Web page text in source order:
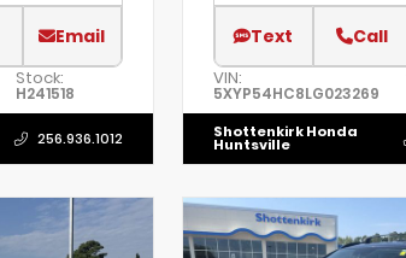
Email
Stock:
H241518
256.936.1012
Text Call
VIN:
5XYP54HC8LG023269
Shottenkirk Honda
Huntsville